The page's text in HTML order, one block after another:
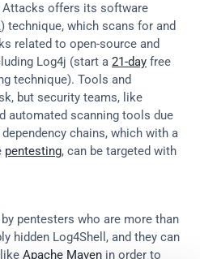
offers its software
) technique, which scans for and
related to open-source and
Log4j (start a 21-day free
technique). Tools and
but security teams, like
automated scanning tools due
chains, which with a
pentesting, can be targeted with
pentesters who are more than
hidden Log4Shell, and they can
Apache Maven in order to